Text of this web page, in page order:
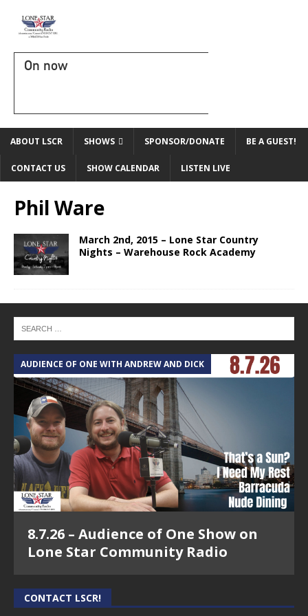
On now
ABOUT LSCR SHOWS SPONSOR/DONATE BE A GUEST!
CONTACT US SHOW CALENDAR LISTEN LIVE
Phil Ware
March 2nd, 2015 – Lone Star Country
Nights – Warehouse Rock Academy
AUDIENCE OF ONE WITH ANDREW AND DICK
8.7.26 – Audience of One Show on
Lone Star Community Radio
CONTACT LSCR!